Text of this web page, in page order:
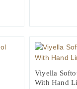
Viyella
With Hand